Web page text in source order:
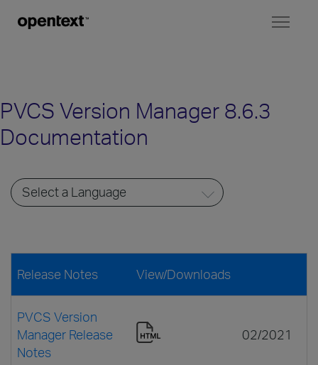
PVCS Version Manager 8.6.3
Documentation
Release Notes View/Downloads
PVCS Version
Manager Release
Notes
02/2021